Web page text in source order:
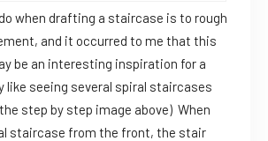
when drafting a staircase is to rough
and it occurred to me that this
be an interesting inspiration for a
like seeing several spiral staircases
step by step image above) When
staircase from the front, the stair